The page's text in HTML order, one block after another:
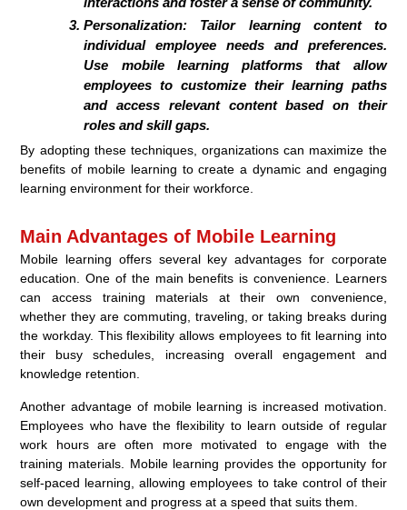
Personalization: Tailor learning content to
individual employee needs and preferences.
Use mobile learning platforms that allow
employees to customize their learning paths
and access relevant content based on their
roles and skill gaps.
By adopting these techniques, organizations can maximize the
benefits of mobile learning to create a dynamic and engaging
learning environment for their workforce.
Main Advantages of Mobile Learning
Mobile learning offers several key advantages for corporate
education. One of the main benefits is convenience. Learners
can access training materials at their own convenience,
whether they are commuting, traveling, or taking breaks during
the workday. This flexibility allows employees to fit learning into
their busy schedules, increasing overall engagement and
knowledge retention.
Another advantage of mobile learning is increased motivation.
Employees who have the flexibility to learn outside of regular
work hours are often more motivated to engage with the
training materials. Mobile learning provides the opportunity for
self-paced learning, allowing employees to take control of their
own development and progress at a speed that suits them.